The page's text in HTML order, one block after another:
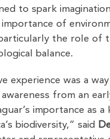
to spark
of
the role of
balance.
experience was a
from an
importance as a
biodiversity,” said